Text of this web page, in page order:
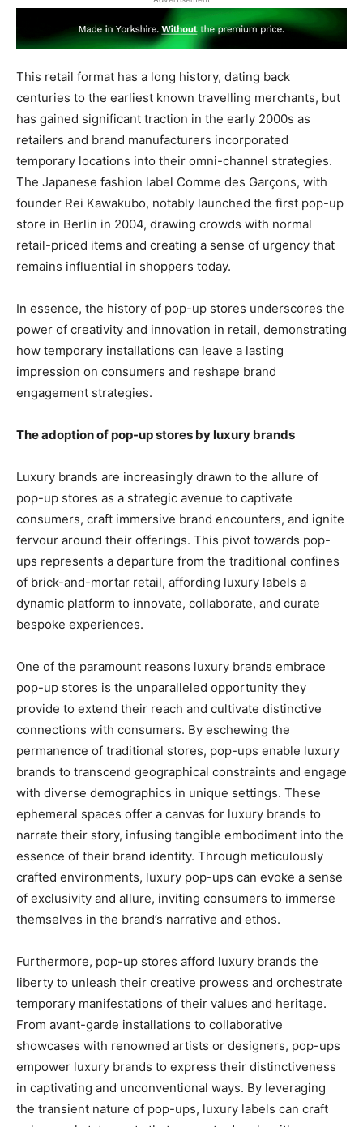
This retail format has a long history, dating back
centuries to the earliest known travelling merchants, but
has gained significant traction in the early 2000s as
retailers and brand manufacturers incorporated
temporary locations into their omni-channel strategies.
The Japanese fashion label Comme des Garçons, with
founder Rei Kawakubo, notably launched the first pop-up
store in Berlin in 2004, drawing crowds with normal
retail-priced items and creating a sense of urgency that
remains influential in shoppers today.
In essence, the history of pop-up stores underscores the
power of creativity and innovation in retail, demonstrating
how temporary installations can leave a lasting
impression on consumers and reshape brand
engagement strategies.
The adoption of pop-up stores by luxury brands
Luxury brands are increasingly drawn to the allure of
pop-up stores as a strategic avenue to captivate
consumers, craft immersive brand encounters, and ignite
fervour around their offerings. This pivot towards pop-
ups represents a departure from the traditional confines
of brick-and-mortar retail, affording luxury labels a
dynamic platform to innovate, collaborate, and curate
bespoke experiences.
One of the paramount reasons luxury brands embrace
pop-up stores is the unparalleled opportunity they
provide to extend their reach and cultivate distinctive
connections with consumers. By eschewing the
permanence of traditional stores, pop-ups enable luxury
brands to transcend geographical constraints and engage
with diverse demographics in unique settings. These
ephemeral spaces offer a canvas for luxury brands to
narrate their story, infusing tangible embodiment into the
essence of their brand identity. Through meticulously
crafted environments, luxury pop-ups can evoke a sense
of exclusivity and allure, inviting consumers to immerse
themselves in the brand’s narrative and ethos.
Furthermore, pop-up stores afford luxury brands the
liberty to unleash their creative prowess and orchestrate
temporary manifestations of their values and heritage.
From avant-garde installations to collaborative
showcases with renowned artists or designers, pop-ups
empower luxury brands to express their distinctiveness
in captivating and unconventional ways. By leveraging
the transient nature of pop-ups, luxury labels can craft